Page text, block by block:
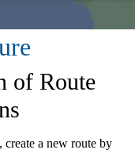
of Route
a new route by